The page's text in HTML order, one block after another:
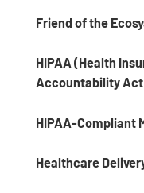
Friend of the
HIPAA (Health
Accountability
HIPAA-Compliant
Healthcare